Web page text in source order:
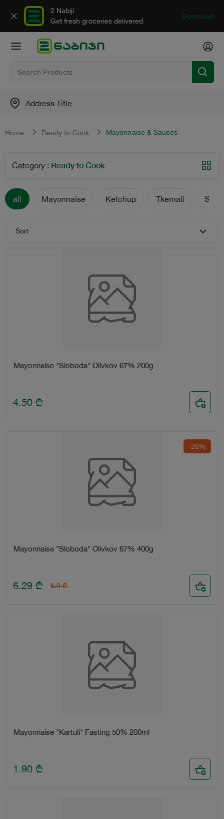
2 Nabiji
Get fresh groceries delivered
Download
Address Title
Home Ready to Cook Mayonnaise & Sauces
Category : Ready to Cook
all Mayonnaise Ketchup Tkemali
Sort
Mayonnaise "Sloboda" Olivkov 67% 200g
4.50 ₾
-29%
Mayonnaise "Sloboda" Olivkov 67% 400g
6.29 ₾ 8.9 ₾
Mayonnaise "Kartuli" Fasting 50% 200ml
1.90 ₾